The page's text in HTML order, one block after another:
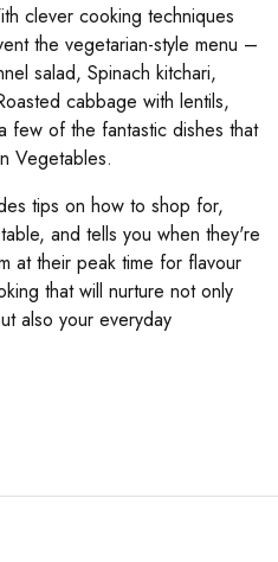
clever cooking techniques
the vegetarian-style menu –
salad, Spinach kitchari,
cabbage with lentils,
few of the fantastic dishes that
Vegetables.
tips on how to shop for,
and tells you when they're
at their peak time for flavour
that will nurture not only
also your everyday